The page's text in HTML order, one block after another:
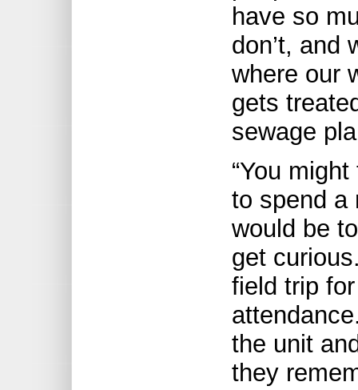
have so
don’t, and
where our
gets
sewage
“You
to spend a
would be
get
field trip
the unit
they